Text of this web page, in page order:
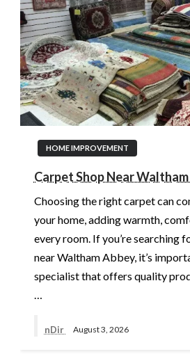
HOME IMPROVEMENT
Carpet Shop Near
Choosing the right carpet can
your home, adding warmth,
every room. If you’re searching
near Waltham Abbey, it’s
specialist that offers quality
nDir August 3, 2026